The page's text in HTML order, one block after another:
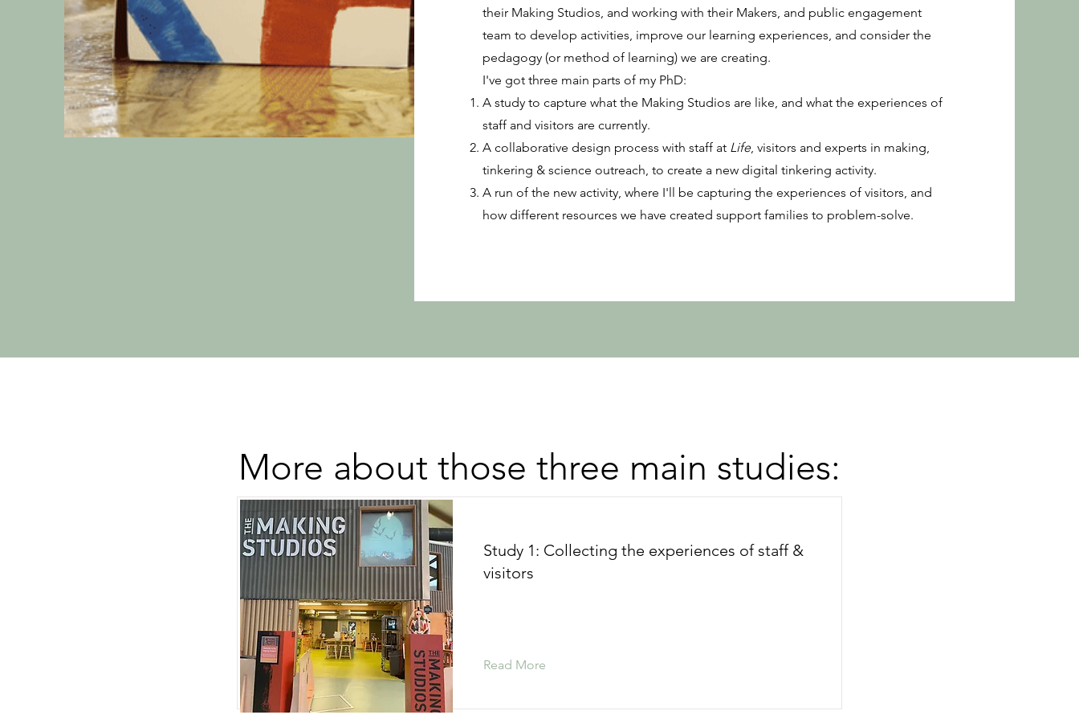
their Making Studios, and working with their Makers, and public engagement
team to develop activities, improve our learning experiences, and consider the
pedagogy (or method of learning) we are creating.
I've got three main parts of my PhD:
A study to capture what the Making Studios are like, and what the experiences of
staff and visitors are currently.
A collaborative design process with staff at Life, visitors and experts in making,
tinkering & science outreach, to create a new digital tinkering activity.
A run of the new activity, where I'll be capturing the experiences of visitors, and
how different resources we have created support families to problem-solve.
More about those three main studies:
Study 1: Collecting the experiences of staff &
visitors
Read More